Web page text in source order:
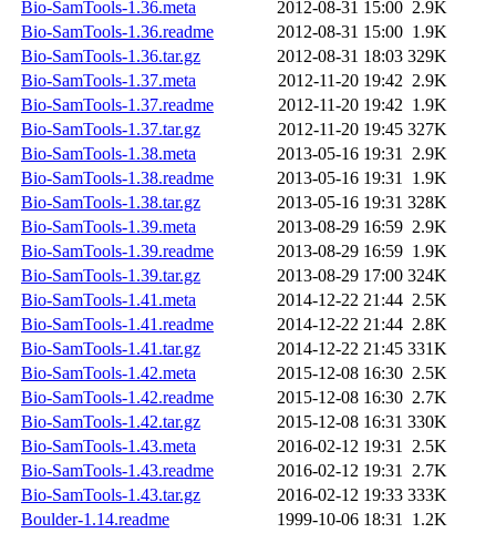
Bio-SamTools-1.36.meta
2012-08-31 15:00 2.9K
Bio-SamTools-1.36.readme
2012-08-31 15:00 1.9K
Bio-SamTools-1.36.tar.gz
2012-08-31 18:03 329K
Bio-SamTools-1.37.meta
2012-11-20 19:42 2.9K
Bio-SamTools-1.37.readme
2012-11-20 19:42 1.9K
Bio-SamTools-1.37.tar.gz
2012-11-20 19:45 327K
Bio-SamTools-1.38.meta
2013-05-16 19:31 2.9K
Bio-SamTools-1.38.readme
2013-05-16 19:31 1.9K
Bio-SamTools-1.38.tar.gz
2013-05-16 19:31 328K
Bio-SamTools-1.39.meta
2013-08-29 16:59 2.9K
Bio-SamTools-1.39.readme
2013-08-29 16:59 1.9K
Bio-SamTools-1.39.tar.gz
2013-08-29 17:00 324K
Bio-SamTools-1.41.meta
2014-12-22 21:44 2.5K
Bio-SamTools-1.41.readme
2014-12-22 21:44 2.8K
Bio-SamTools-1.41.tar.gz
2014-12-22 21:45 331K
Bio-SamTools-1.42.meta
2015-12-08 16:30 2.5K
Bio-SamTools-1.42.readme
2015-12-08 16:30 2.7K
Bio-SamTools-1.42.tar.gz
2015-12-08 16:31 330K
Bio-SamTools-1.43.meta
2016-02-12 19:31 2.5K
Bio-SamTools-1.43.readme
2016-02-12 19:31 2.7K
Bio-SamTools-1.43.tar.gz
2016-02-12 19:33 333K
Boulder-1.14.readme
1999-10-06 18:31 1.2K